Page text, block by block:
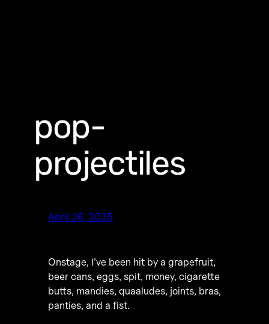
pop-
projectiles
April 26, 2025
Onstage, I’ve been hit by a grapefruit,
beer cans, eggs, spit, money, cigarette
butts, mandies, quaaludes, joints, bras,
panties, and a fist.